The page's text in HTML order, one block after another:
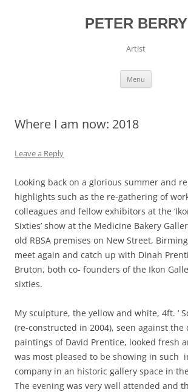
PETER BERRY
Artist
Menu
Where I am now: 2018
Leave a Reply
Looking back on a glorious summer and
highlights such as the re-gathering of
colleagues and fellow exhibitors at the
Sixties’ show at the Medicine Bakery
old RBSA premises on New Street,
meet again and catch up with Dinah
Bruton, both co- founders of the Ikon
sixties.
My sculpture, the yellow and white, 4ft. ‘
(re-constructed in 2004), seen against the
paintings of David Prentice, looked fresh
was most pleased to be showing in such
company in an historic gallery space in
The evening was very well attended and